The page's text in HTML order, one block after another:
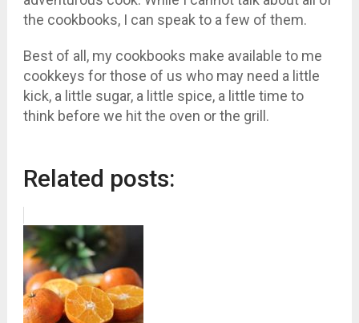
the cookbooks, I can speak to a few of them.
Best of all, my cookbooks make available to me
cookkeys for those of us who may need a little
kick, a little sugar, a little spice, a little time to
think before we hit the oven or the grill.
Related posts: